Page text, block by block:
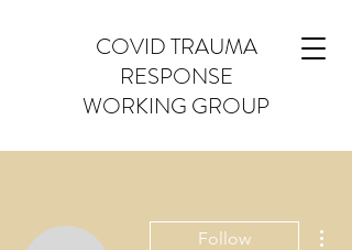
COVID TRAUMA
RESPONSE
WORKING GROUP
Follow